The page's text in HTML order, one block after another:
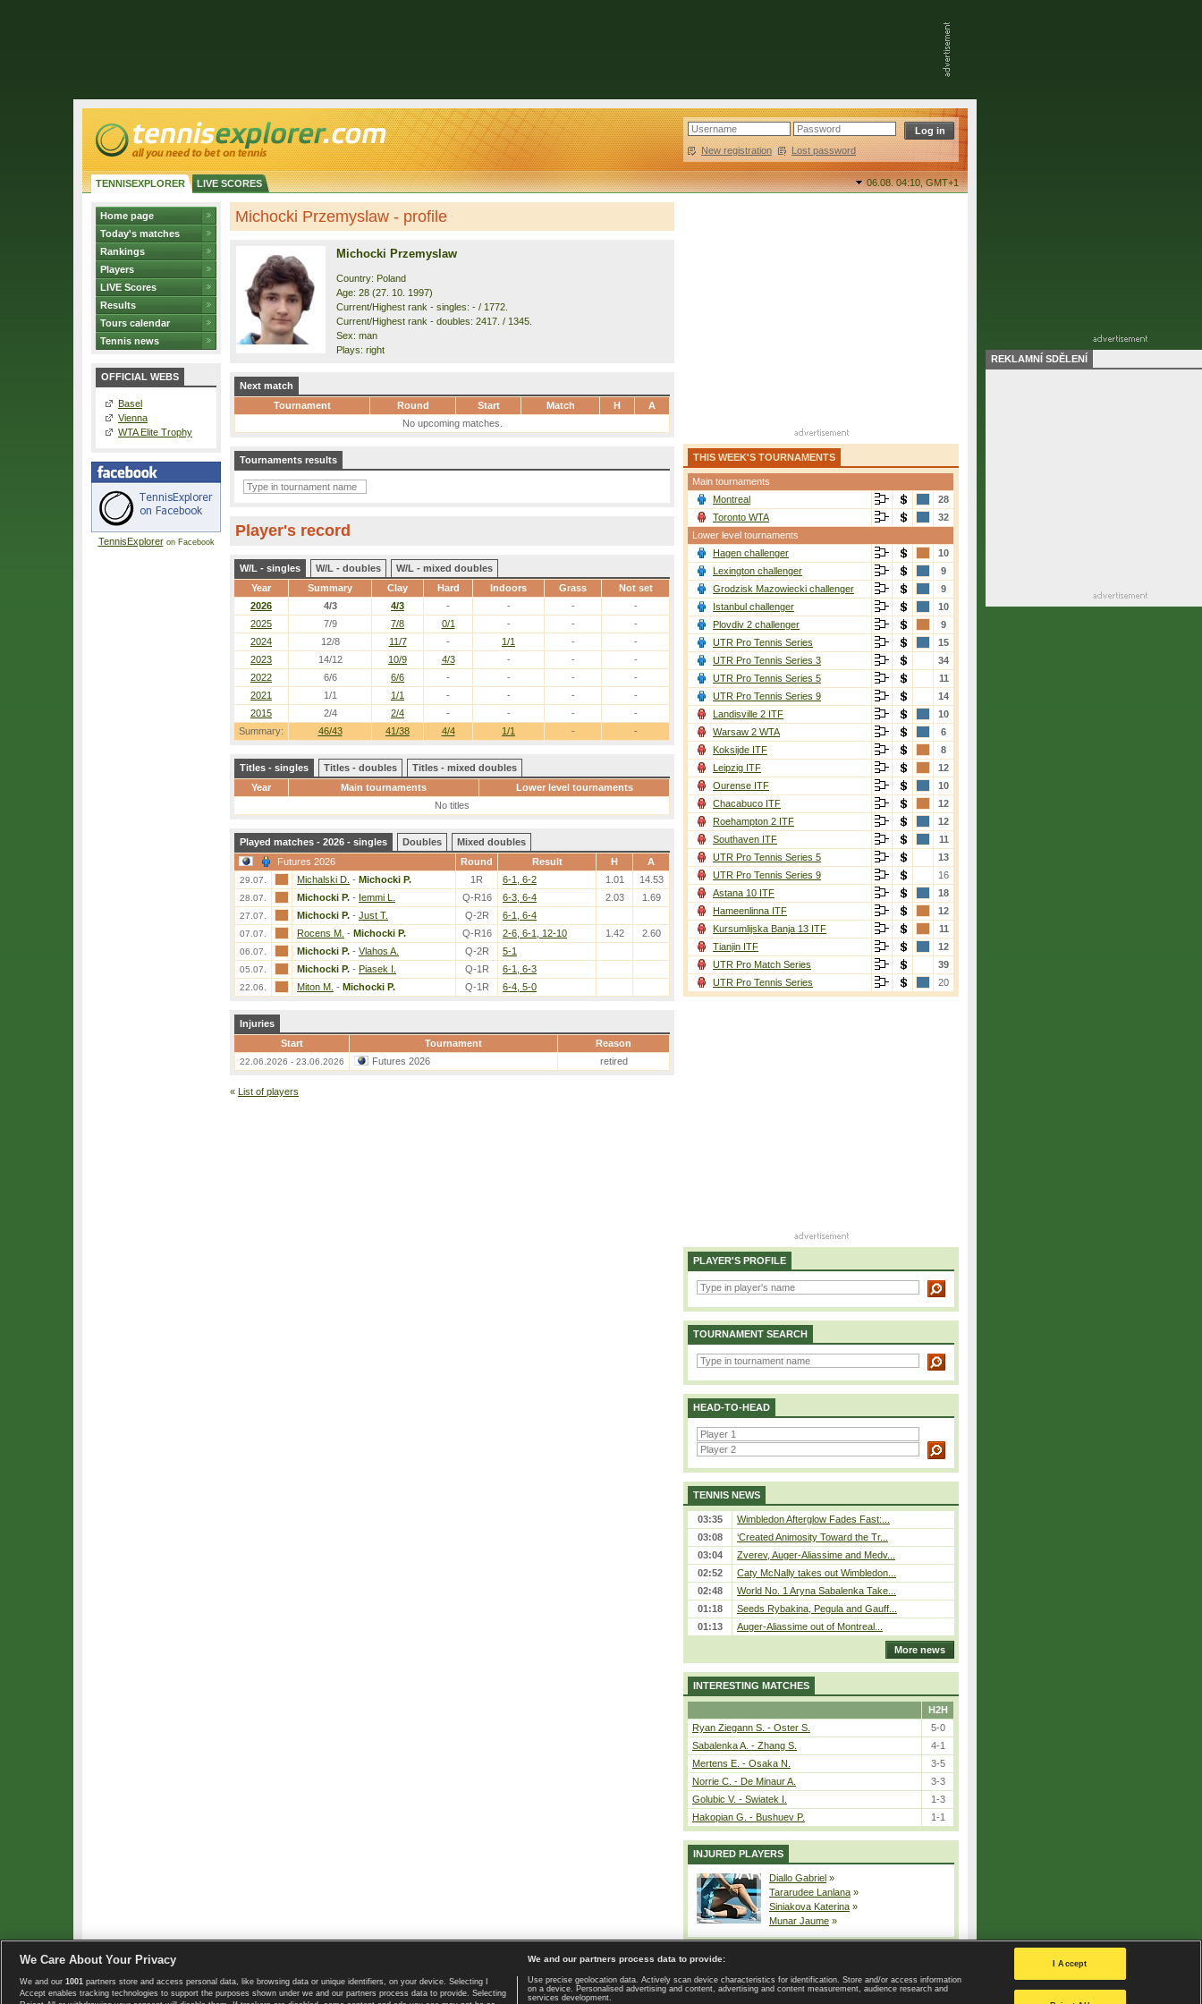
New registration | Lost password
TENNISEXPLORER LIVE SCORES 06.08. 04:10,GMT+1
Home page
Today's matches
Rankings
Players
LIVE Scores
Results
Tours calendar
Tennis news
OFFICIAL WEBS
Basel
Vienna
WTA Elite Trophy
TennisExploreron Facebook
Michocki Przemyslaw - profile
Michocki Przemyslaw
Country: Poland
Age: 28 (27. 10. 1997)
Current/Highest rank - singles: - / 1772.
Current/Highest rank - doubles: 2417. / 1345.
Sex: man
Plays: right
Next match
Tournament
Round Start Match H
A
No upcoming matches.
Tournaments results
Player's record
W/L - singles W/L - doubles
W/L - mixed doubles
Year
Summary Clay Hard Indoors Grass Not set
Summary: 46/43 41/38 4/4 1/1 - -
2026 4/3 4/3 - - -
-
2025
7/9 7/8 0/1 - -
-
2024
12/8 11/7 - 1/1 -
-
2023
14/12 10/9 4/3 - -
-
2022
6/6 6/6 - - -
-
2021
1/1 1/1 - - -
-
2015
2/4 2/4 - - - -
Titles - singles Titles - doubles
Titles - mixed doubles
Year
Main tournaments
Lower level tournaments
No titles
Played matches - 2026 - singles Doubles
Mixed doubles
Futures 2026
Round Result H A
29.07. Michalski D. - Michocki P. 1R 6-1, 6-2 1.01 14.53
28.07. Michocki P. - Iemmi L. Q-R16 6-3, 6-4 2.03 1.69
27.07. Michocki P. - Just T. Q-2R 6-1, 6-4
07.07. Rocens M. - Michocki P. Q-R16 2-6, 6-1, 12-10 1.42 2.60
06.07. Michocki P. - Vlahos A. Q-2R 5-1
05.07. Michocki P. - Piasek I. Q-1R 6-1, 6-3
22.06. Miton M. - Michocki P. Q-1R 6-4, 5-0
Injuries
Start
Tournament Reason
22.06.2026 - 23.06.2026 Futures 2026 retired
« List of players
THIS WEEK'S TOURNAMENTS
Main tournaments
Montreal
28
Toronto WTA
32
Lower level tournaments
Hagen challenger
10
Lexington challenger
9
Grodzisk Mazowiecki challenger
9
Istanbul challenger
10
Plovdiv 2 challenger
9
UTR Pro Tennis Series
15
UTR Pro Tennis Series 3
34
UTR Pro Tennis Series 5
11
UTR Pro Tennis Series 9
14
Landisville 2 ITF
10
Warsaw 2 WTA
6
Koksijde ITF
8
Leipzig ITF
12
Ourense ITF
10
Chacabuco ITF
12
Roehampton 2 ITF
12
Southaven ITF
11
UTR Pro Tennis Series 5
13
UTR Pro Tennis Series 9
16
Astana 10 ITF
18
Hameenlinna ITF
12
Kursumlijska Banja 13 ITF
11
Tianjin ITF
12
UTR Pro Match Series
39
UTR Pro Tennis Series
20
PLAYER'S PROFILE
TOURNAMENT SEARCH
HEAD-TO-HEAD
TENNIS NEWS
03:35
Wimbledon Afterglow Fades Fast:...
03:08
‘Created Animosity Toward the Tr...
03:04
Zverev, Auger-Aliassime and Medv...
02:52
Caty McNally takes out Wimbledon...
02:48
World No. 1 Aryna Sabalenka Take...
01:18
Seeds Rybakina, Pegula and Gauff...
01:13
Auger-Aliassime out of Montreal...
More news
INTERESTING MATCHES
H2H
Ryan Ziegann S. - Oster S.
5-0
Sabalenka A. - Zhang S.
4-1
Mertens E. - Osaka N.
3-5
Norrie C. - De Minaur A.
3-3
Golubic V. - Swiatek I.
1-3
Hakopian G. - Bushuev P.
1-1
INJURED PLAYERS
Diallo Gabriel »
Tararudee Lanlana »
Siniakova Katerina »
Munar Jaume »
Copyright © 2008-2026 TennisExplorer.com. Home page | Contact | GDPR and Journalism | Terms of use | Privacy Policy |
Privacy settings
REKLAMNÍ SDĚLENÍ
We Care About Your Privacy
We and our 1001 partners store and access personal data, like browsing data or unique identifiers, on your device. Selecting I
Accept enables tracking technologies to support the purposes shown under we and our partners process data to provide. Selecting
We and our partners process data to provide:
Use precise geolocation data. Actively scan device characteristics for identification. Store and/or access information
on a device. Personalised advertising and content, advertising and content measurement, audience research and
services development.
I Accept